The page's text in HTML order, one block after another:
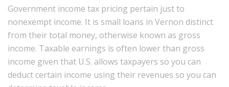
Government income tax pricing pertain just to
nonexempt income. It is small loans in Vernon distinct
from their total money, otherwise known as gross
income. Taxable earnings is often lower than gross
income given that U.S. allows taxpayers so you can
deduct certain income using their revenues so you can